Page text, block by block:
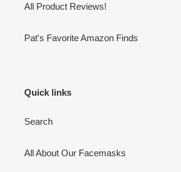
All Product Reviews!
Pat's Favorite Amazon Finds
Quick links
Search
All About Our Facemasks